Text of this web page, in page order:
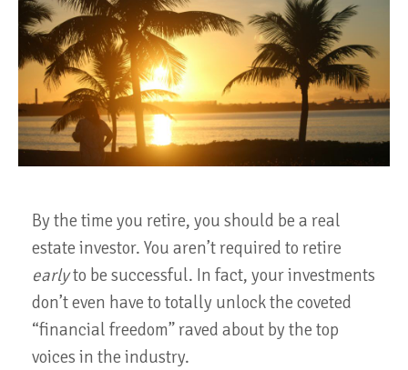
By the time you retire, you should be a real
estate investor. You aren’t required to retire
earlyto be successful. In fact, your investments
don’t even have to totally unlock the coveted
“financial freedom” raved about by the top
voices in the industry.